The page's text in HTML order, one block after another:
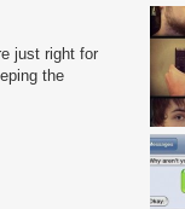
just right for
the